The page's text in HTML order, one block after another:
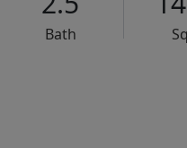
Bath